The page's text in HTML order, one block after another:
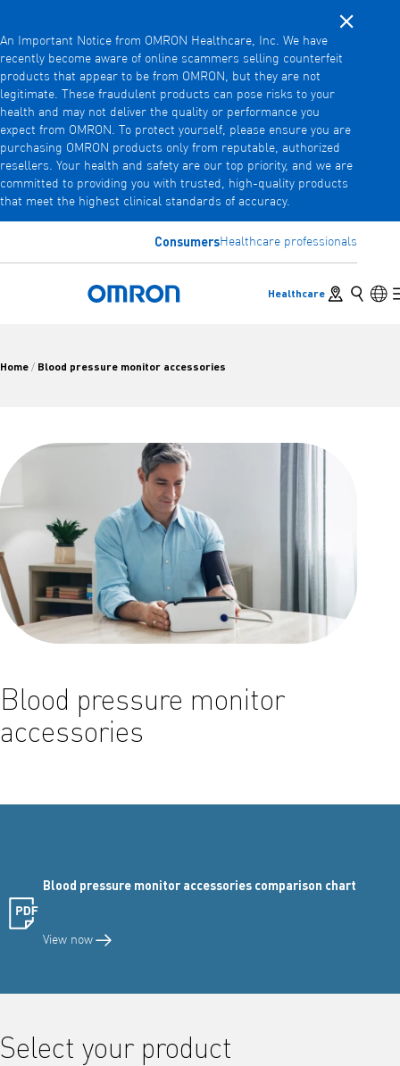
Skip
to
main
content
Close
An Important Notice from OMRON Healthcare, Inc. We have
recently become aware of online scammers selling counterfeit
products that appear to be from OMRON, but they are not
legitimate. These fraudulent products can pose risks to your
health and may not deliver the quality or performance you
expect from OMRON. To protect yourself, please ensure you are
purchasing OMRON products only from reputable, authorized
resellers. Your health and safety are our top priority, and we are
committed to providing you with trusted, high-quality products
that meet the highest clinical standards of accuracy.
ConsumersHealthcare professionals
HealthcareStore locator
Search
Back
Go back to the previous menu
Products
Products
View underlying menu items
View underlying menu items
Home / Blood pressure monitor accessories
Blood pressure monitor
accessories
Blood pressure monitor accessories comparison chart
View now
Select your product